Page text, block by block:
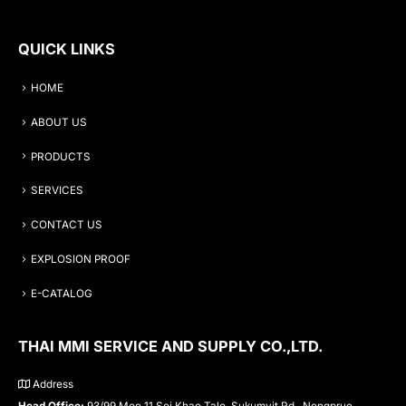
QUICK LINKS
HOME
ABOUT US
PRODUCTS
SERVICES
CONTACT US
EXPLOSION PROOF
E-CATALOG
THAI MMI SERVICE AND SUPPLY CO.,LTD.
Address